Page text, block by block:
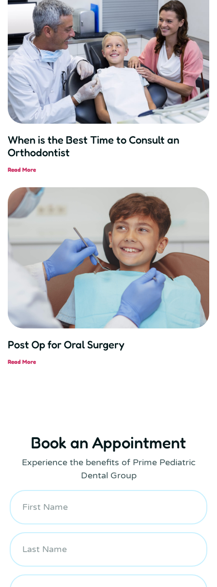
When is the Best Time to Consult an
Orthodontist
Read More
Post Op for Oral Surgery
Read More
Book an Appointment
Experience the benefits of Prime Pediatric
Dental Group